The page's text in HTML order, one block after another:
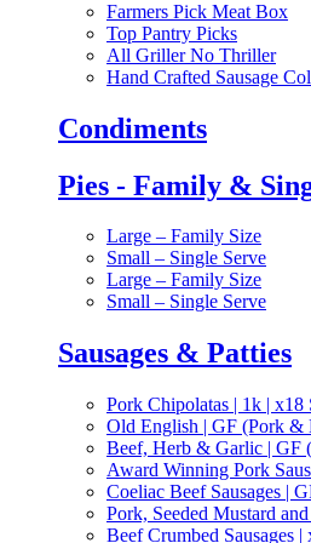
Farmers Pick Meat Box
Top Pantry Picks
All Griller No Thriller
Hand Crafted Sausage
Condiments
Pies - Family &
Large – Family Size
Small – Single Serve
Large – Family Size
Small – Single Serve
Sausages & Patties
Pork Chipolatas | 1k | x18
Old English | GF (Pork &
Beef, Herb & Garlic | GF
Award Winning Pork
Coeliac Beef Sausages |
Pork, Seeded Mustard
Beef Crumbed Sausages |